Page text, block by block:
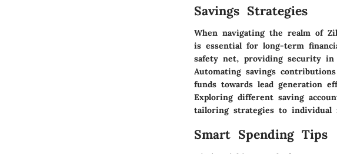
Savings Strategies
When navigating the realm of
is essential for long-term
safety net, providing security in
Automating savings
funds towards lead generation
Exploring different saving
tailoring strategies to individual
Smart Spending Tips